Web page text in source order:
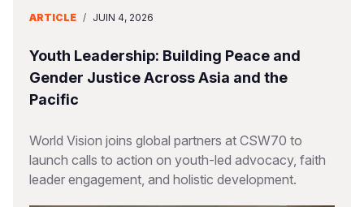
ARTICLE / JUIN 4, 2026
Youth Leadership: Building Peace and
Gender Justice Across Asia and the
Pacific
World Vision joins global partners at CSW70 to
launch calls to action on youth-led advocacy, faith
leader engagement, and holistic development.